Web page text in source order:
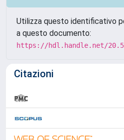
Utilizza questo identificativo
a questo documento:
https://hdl.handle.net/
Citazioni